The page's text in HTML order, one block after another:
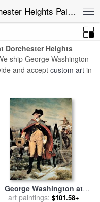
George Washington at Dorchester Heights Paintings for Sale
dorchester heights Paintings
Heights Paintings
Dorchester Heights
ship George Washington
and accept custom art in
George Washington at
Dorchester Heights for sale
art paintings: $101.58+